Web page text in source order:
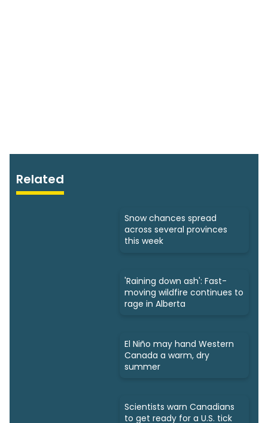
Related
Snow chances spread
across several provinces
this week
'Raining down ash': Fast-
moving wildfire continues to
rage in Alberta
El Niño may hand Western
Canada a warm, dry
summer
Scientists warn Canadians
to get ready for a U.S. tick